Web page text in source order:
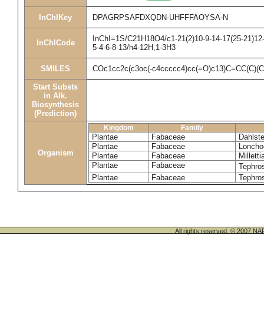
InChIKey DPAGRPSAFDXQDN-UHFFFAOYSA-N
InChICode
InChI=1S/C21H18O4/c1-21(2)10-9-14-17(25-
5-4-6-8-13/h4-12H,1-3H3
SMILES COc1cc2c(c3oc(-
Start Substs
in Alk.
Biosynthesis
(Prediction)
Organism
Kingdom Family
Plantae Fabaceae
Plantae
Fabaceae
Plantae
Fabaceae
Plantae
Fabaceae
Plantae
Fabaceae
All rights reserved. © 2007